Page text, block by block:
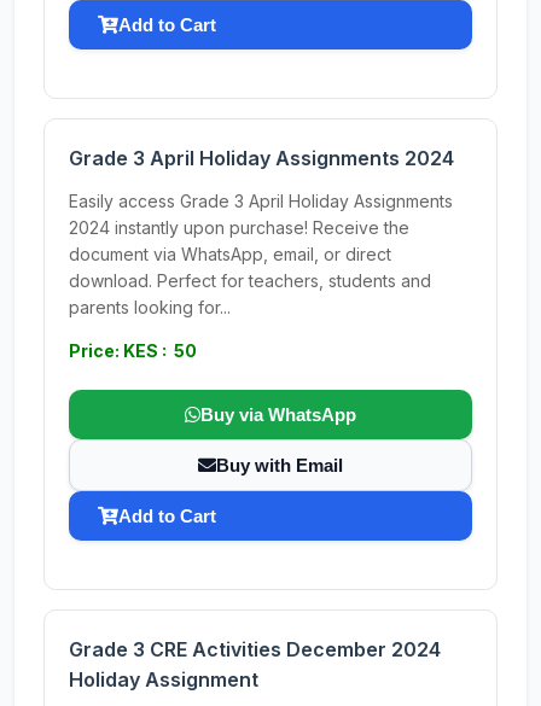
Add to Cart
Grade 3 April Holiday Assignments 2024
Easily access Grade 3 April Holiday Assignments
2024 instantly upon purchase! Receive the
document via WhatsApp, email, or direct
download. Perfect for teachers, students and
parents looking for...
Price: KES : 50
Buy via WhatsApp
Buy with Email
Add to Cart
Grade 3 CRE Activities December 2024
Holiday Assignment